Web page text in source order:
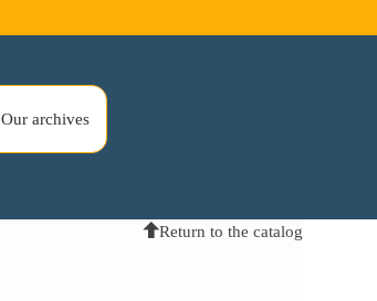
Our archives
Return to the catalog